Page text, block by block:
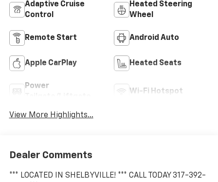
Adaptive Cruise
Control
Heated Steering
Wheel
Remote Start Android Auto
Apple CarPlay Heated Seats
Power
Wi-Fi Hotspot
View More Highlights...
Dealer Comments
*** LOCATED IN SHELBYVILLE! *** CALL TODAY 317-392-